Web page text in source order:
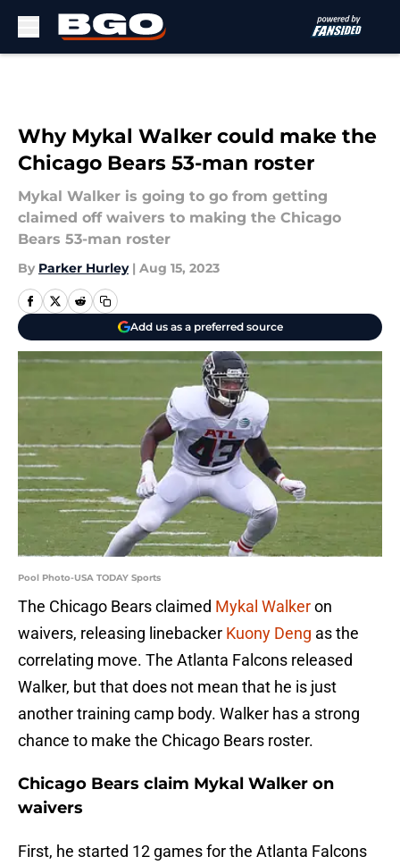
Why Mykal Walker could make the
Chicago Bears 53-man roster
Mykal Walker is going to go from getting
claimed off waivers to making the Chicago
Bears 53-man roster
By Parker Hurley | Aug 15, 2023
Add us as a preferred source
Pool Photo-USA TODAY Sports
The Chicago Bears claimed Mykal Walkeron
waivers, releasing linebacker Kuony Deng as the
correlating move. The Atlanta Falcons released
Walker, but that does not mean that he is just
another training camp body. Walker has a strong
chance to make the Chicago Bears roster.
Chicago Bears claim Mykal Walker on
waivers
First, he started 12 games for the Atlanta Falcons